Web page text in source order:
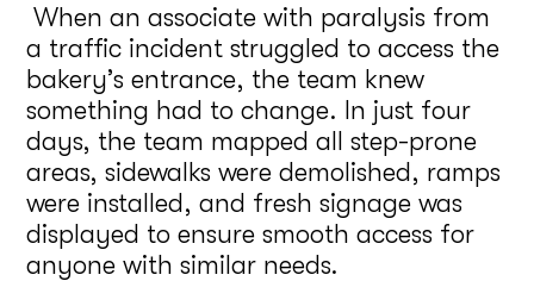
When an associate with paralysis from
a traffic incident struggled to access the
bakery’s entrance, the team knew
something had to change. In just four
days, the team mapped all step-prone
areas, sidewalks were demolished, ramps
were installed, and fresh signage was
displayed to ensure smooth access for
anyone with similar needs.